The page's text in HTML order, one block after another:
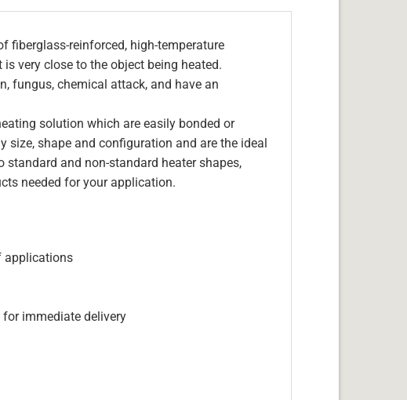
fiberglass-reinforced, high-temperature
very close to the object being heated.
fungus, chemical attack, and have an
solution which are easily bonded or
size, shape and configuration and are the ideal
and non-standard heater shapes,
needed for your application.
applications
for immediate delivery